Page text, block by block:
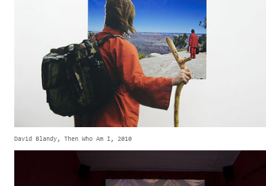
David Blandy, Then Who Am I, 2010